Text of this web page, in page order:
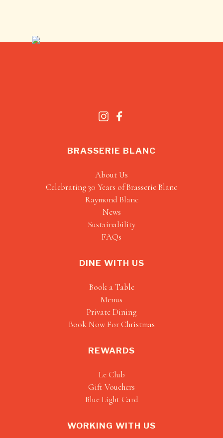
BRASSERIE BLANC
About Us
Celebrating 30 Years of Brasserie Blanc
Raymond Blanc
News
Sustainability
FAQs
DINE WITH US
Book a Table
Menus
Private Dining
Book Now For Christmas
REWARDS
Le Club
Gift Vouchers
Blue Light Card
WORKING WITH US